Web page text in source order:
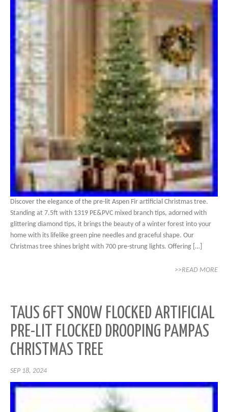
Discover the elegance of the pre-lit Aspen Fir artificial Christmas tree.
Standing at 7.5ft with 1319 PE&PVC mixed branch tips, adorned with
glittering diamond tips, it brings the beauty of a winter forest into your
home with its lifelike green pine needles and graceful shape. Our
Christmas tree shines bright with 700 pre-strung lights. Offering […]
>>READ MORE
TAUS 6FT SNOW FLOCKED ARTIFICIAL
PRE-LIT FLOCKED DROOPING PAMPAS
CHRISTMAS TREE
SEP 18, 2024